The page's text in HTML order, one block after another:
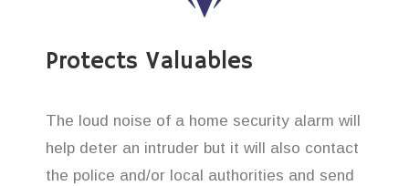
Protects Valuables
The loud noise of a home security alarm will
help deter an intruder but it will also contact
the police and/or local authorities and send